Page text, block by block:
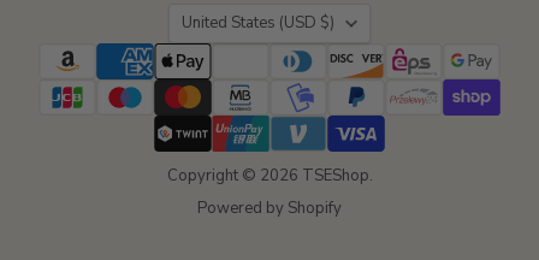
Country
United States (USD $)
Copyright © 2026 TSEShop.
Powered by Shopify